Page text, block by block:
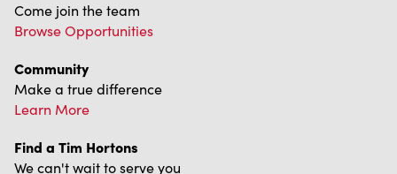
Come join the team
Browse Opportunities
Community
Make a true difference
Learn More
Find a Tim Hortons
We can't wait to serve you